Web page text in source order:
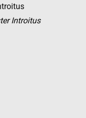
Introitus